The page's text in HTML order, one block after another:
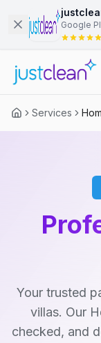
Google
Services
Your trusted
villas. Our
checked, and